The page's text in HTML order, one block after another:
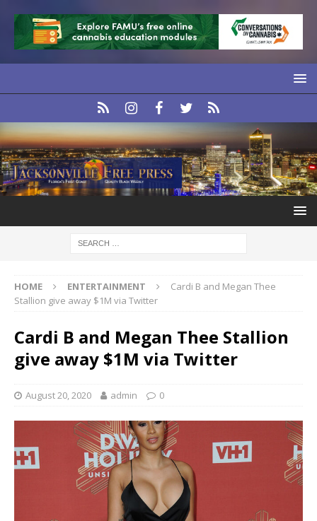
HOME ENTERTAINMENT
Cardi B and Megan Thee
Stallion give away $1M via Twitter
Cardi B and Megan Thee Stallion
give away $1M via Twitter
August 20, 2020 admin 0